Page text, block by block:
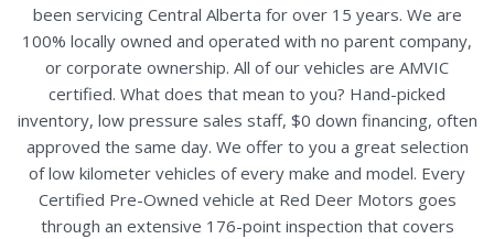
been servicing Central Alberta for over 15 years. We are
100% locally owned and operated with no parent company,
or corporate ownership. All of our vehicles are AMVIC
certified. What does that mean to you? Hand-picked
inventory, low pressure sales staff, $0 down financing, often
approved the same day. We offer to you a great selection
of low kilometer vehicles of every make and model. Every
Certified Pre-Owned vehicle at Red Deer Motors goes
through an extensive 176-point inspection that covers